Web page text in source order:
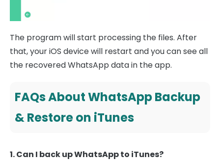
The program will start processing the files. After
that, your iOS device will restart and you can see all
the recovered WhatsApp data in the app.
FAQs About WhatsApp Backup
& Restore on iTunes
1. Can I back up WhatsApp to iTunes?